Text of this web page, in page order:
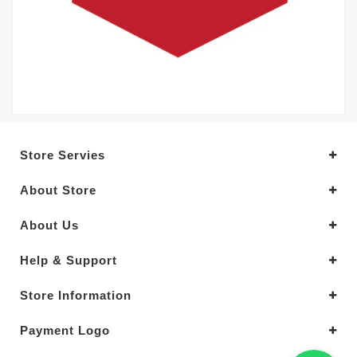
Store Servies
About Store
About Us
Help & Support
Store Information
Payment Logo